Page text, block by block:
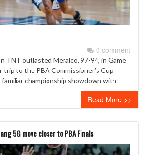
0 comment
TNT outlasted Meralco, 97-94, in Game
to the PBA Commissioner’s Cup
familiar championship showdown with
Read More >>
5G move closer to PBA Finals